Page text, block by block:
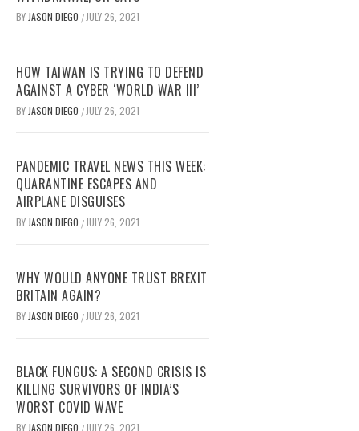
BYJASON DIEGO /JULY 26, 2021
HOW TAIWAN IS TRYING TO DEFEND
AGAINST A CYBER ‘WORLD WAR III’
BYJASON DIEGO /JULY 26, 2021
PANDEMIC TRAVEL NEWS THIS WEEK:
QUARANTINE ESCAPES AND
AIRPLANE DISGUISES
BYJASON DIEGO /JULY 26, 2021
WHY WOULD ANYONE TRUST BREXIT
BRITAIN AGAIN?
BYJASON DIEGO /JULY 26, 2021
BLACK FUNGUS: A SECOND CRISIS IS
KILLING SURVIVORS OF INDIA’S
WORST COVID WAVE
BYJASON DIEGO /JULY 26, 2021